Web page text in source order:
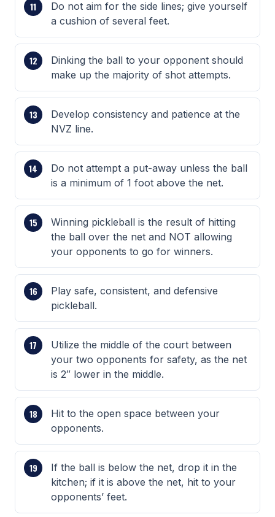
Do not aim for the side lines; give yourself
a cushion of several feet.
Dinking the ball to your opponent should
make up the majority of shot attempts.
Develop consistency and patience at the
NVZ line.
Do not attempt a put-away unless the ball
is a minimum of 1 foot above the net.
Winning pickleball is the result of hitting
the ball over the net and NOT allowing
your opponents to go for winners.
Play safe, consistent, and defensive
pickleball.
Utilize the middle of the court between
your two opponents for safety, as the net
is 2″ lower in the middle.
Hit to the open space between your
opponents.
If the ball is below the net, drop it in the
kitchen; if it is above the net, hit to your
opponents’ feet.